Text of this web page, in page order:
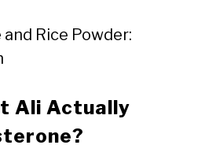
Rice Powder:
Ali Actually